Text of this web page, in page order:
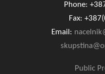
Phone:
Fax:
Email:
Public